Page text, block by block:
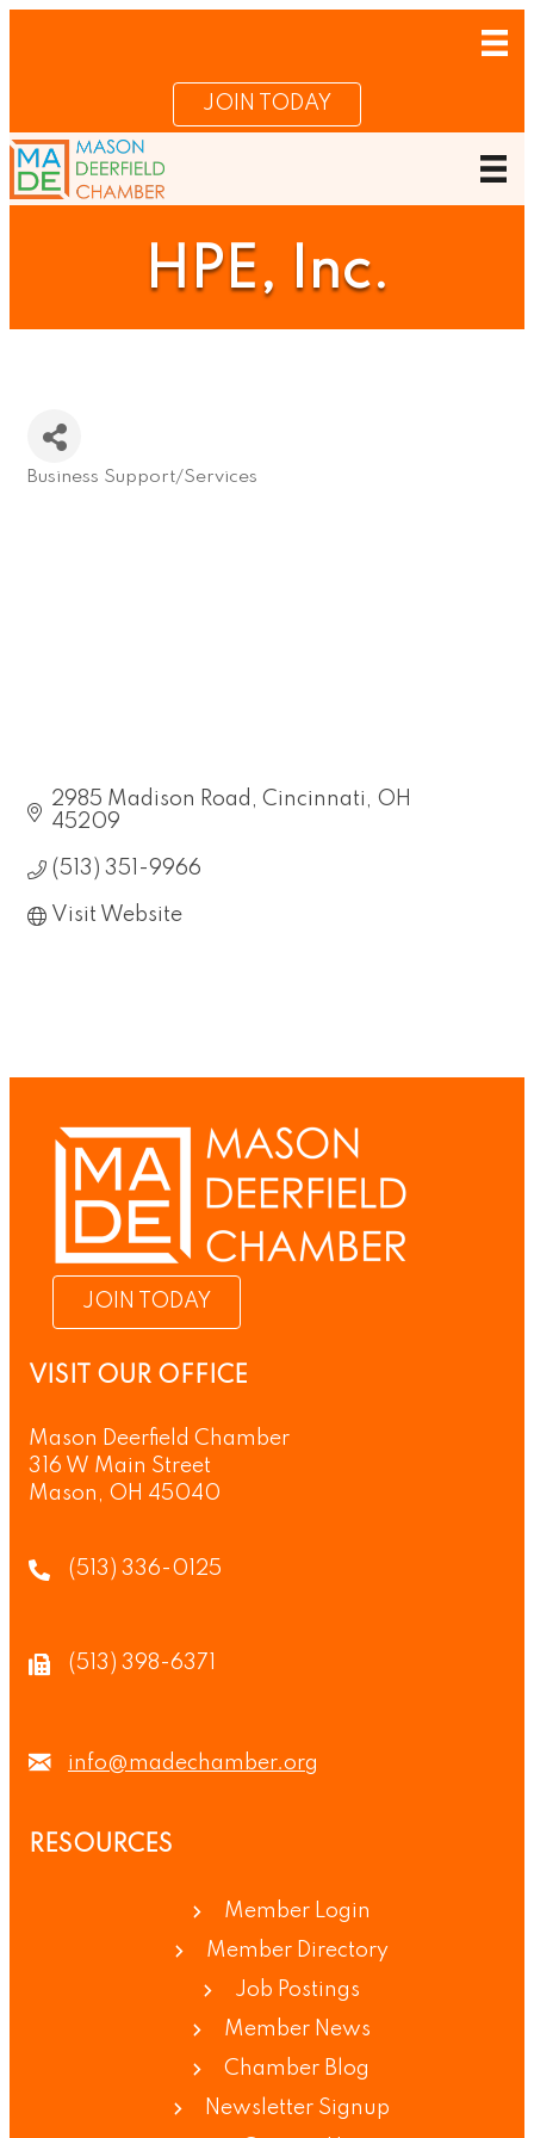
JOIN TODAY
HPE, Inc.
Business Support/Services
2985 Madison Road Cincinnati
OH
45209
(513) 351-9966
Visit Website
JOIN TODAY
VISIT OUR OFFICE
Mason Deerfield Chamber
316 W Main Street
Mason, OH 45040
(513) 336-0125
(513) 398-6371
info@madechamber.org
RESOURCES
Member Login
Member Directory
Job Postings
Member News
Chamber Blog
Newsletter Signup